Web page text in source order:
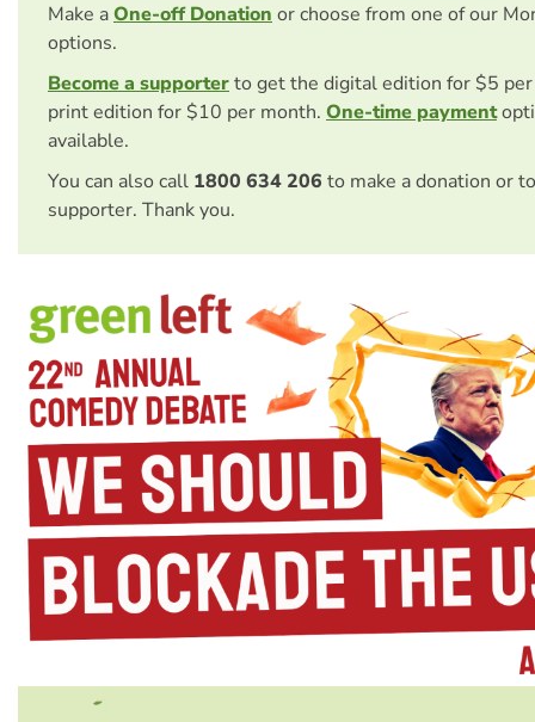
Make aOne-off Donation or choose from one of our
options.
Become a supporterto get the digital edition for $5
print edition for $10 per month. One-time payment
available.
You can also call 1800 634 206 to make a donation or
supporter. Thank you.